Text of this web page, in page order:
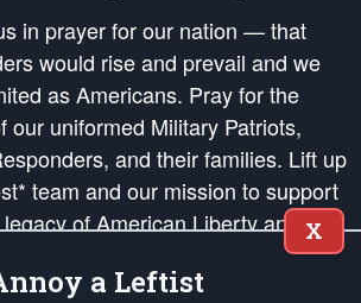
in prayer for our nation — that
would rise and prevail and we
as Americans. Pray for the
our uniformed Military Patriots,
and their families. Lift up
team and our mission to support
of American Liberty and our
Principles, in order that the fires
be ignited in the hearts and minds
X
a Leftist